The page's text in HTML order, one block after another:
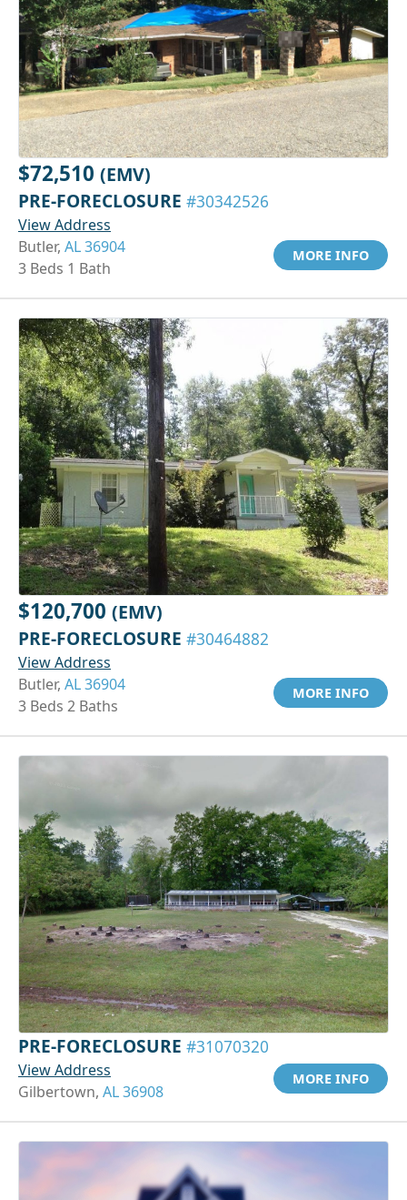
$72,510 (EMV)
PRE-FORECLOSURE #30342526
View Address
Butler, AL 36904
3 Beds 1 Bath
MORE INFO
$120,700 (EMV)
PRE-FORECLOSURE #30464882
View Address
Butler, AL 36904
3 Beds 2 Baths
MORE INFO
PRE-FORECLOSURE #31070320
View Address
Gilbertown, AL 36908
MORE INFO